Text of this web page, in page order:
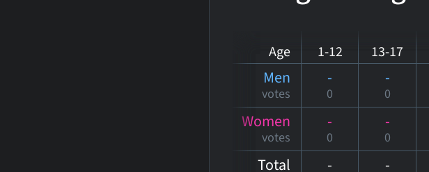
Age 1-12 13-17
Men
votes
-
0
-
0
Women
votes
-
0
-
0
Total - -